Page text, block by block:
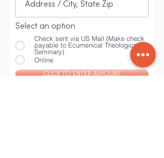
Select an option
Check sent via US Mail (Make check
payable to Ecumenical Theological
Seminary)
Online
CLICK TO ENTER AMOUNT